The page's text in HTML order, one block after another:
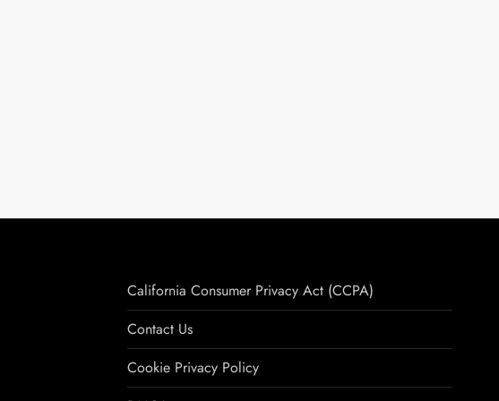
California Consumer Privacy Act (CCPA)
Contact Us
Cookie Privacy Policy